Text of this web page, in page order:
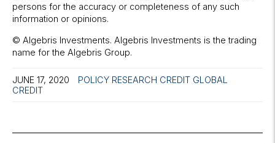
persons for the accuracy or completeness of any such
information or opinions.
© Algebris Investments. Algebris Investments is the trading
name for the Algebris Group.
JUNE 17, 2020 POLICY RESEARCH CREDIT GLOBAL
CREDIT